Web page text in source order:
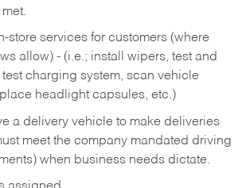
store services for customers (where
allow) - (i.e.; install wipers, test and
charging system, scan vehicle
headlight capsules, etc.)
a delivery vehicle to make deliveries
meet the company mandated driving
when business needs dictate.